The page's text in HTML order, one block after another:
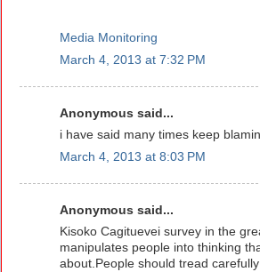
Media Monitoring
March 4, 2013 at 7:32 PM
Anonymous said...
i have said many times keep
March 4, 2013 at 8:03 PM
Anonymous said...
Kisoko Cagituevei survey in the
manipulates people into thinking
about.People should tread